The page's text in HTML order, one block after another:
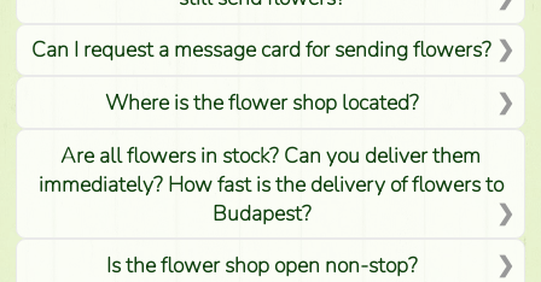
Can I request a message card for sending flowers?
Where is the flower shop located?
Are all flowers in stock? Can you deliver them
immediately? How fast is the delivery of flowers to
Budapest?
Is the flower shop open non-stop?